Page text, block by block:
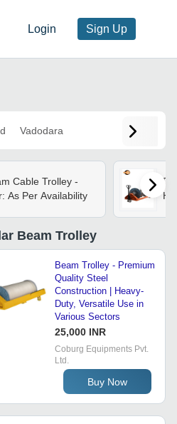
Login Sign Up
Vadodara
Cable Trolley -
As Per Availability
Beam Trolley
Beam Trolley - Premium
Quality Steel
Construction | Heavy-
Duty, Versatile Use in
Various Sectors
25,000 INR
Coburg Equipments Pvt.
Ltd.
Buy Now